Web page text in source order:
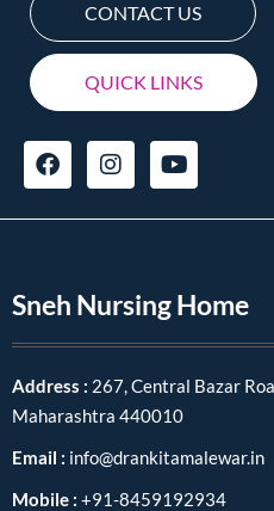
CONTACT US
QUICK LINKS
Sneh Nursing Home
Address : 267, Central Bazar
Maharashtra 440010
Email : info@drankitamalewar.in
Mobile : +91-8459192934